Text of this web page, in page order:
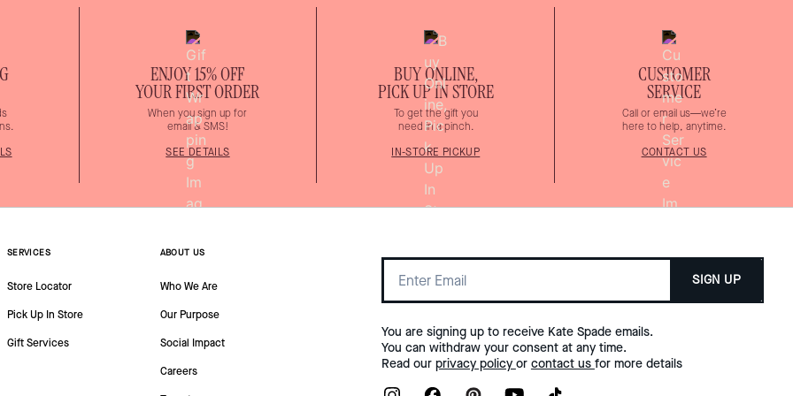
ENJOY 15% OFF
YOUR FIRST ORDER
When you sign up for
email & SMS!
SEE DETAILS
BUY ONLINE,
PICK UP IN STORE
To get the gift you
need in a pinch.
IN-STORE PICKUP
CUSTOMER
SERVICE
Call or email us—we’re
here to help, anytime.
CONTACT US
SERVICES
Store Locator
Pick Up In Store
Gift Services
ABOUT US
Who We Are
Our Purpose
Social Impact
Careers
SIGN UP
You are signing up to receive Kate Spade emails.
You can withdraw your consent at any time.
Read our privacy policy or contact us for more details